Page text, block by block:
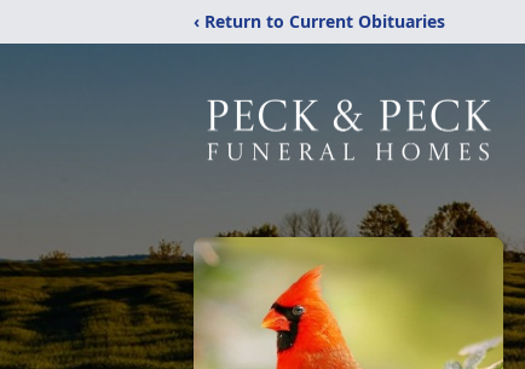
‹ Return to Current Obituaries